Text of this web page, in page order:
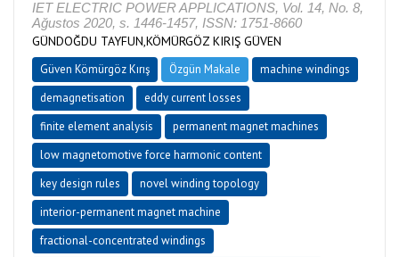
IET ELECTRIC POWER APPLICATIONS, Vol. 14, No. 8,
Ağustos 2020, s. 1446-1457, ISSN: 1751-8660
GÜNDOĞDU TAYFUN,KÖMÜRGÖZ KIRIŞ GÜVEN
Güven Kömürgöz Kırış Özgün Makale
machine windings
demagnetisation
eddy current losses
finite element analysis
permanent magnet machines
low magnetomotive force harmonic content
key design rules
novel winding topology
interior-permanent magnet machine
fractional-concentrated windings